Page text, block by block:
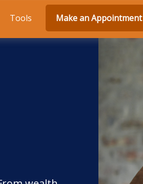
Tools Make an Appointment